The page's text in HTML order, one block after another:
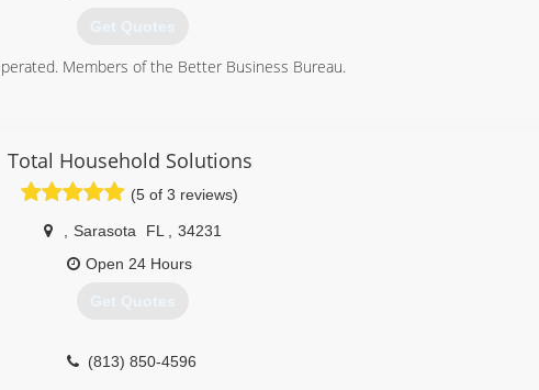
Get Quotes
Members of the Better Business Bureau.
Total Household Solutions
(5 of 3 reviews)
Sarasota FL
34231
Open 24 Hours
Get Quotes
(813) 850-4596